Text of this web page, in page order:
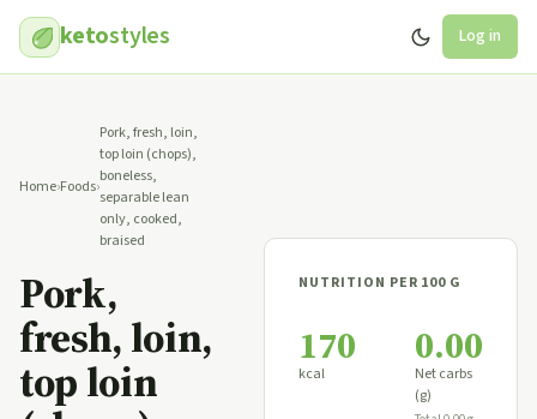
ketostyles Log in
Home›Foods›
Pork, fresh, loin,
top loin (chops),
boneless,
separable lean
only, cooked,
braised
Pork,
fresh, loin,
top loin
NUTRITION PER 100 G
170
kcal
0.00
Net carbs
(g)